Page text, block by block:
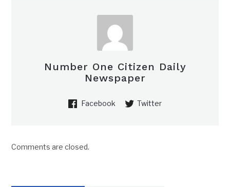
Number One Citizen Daily
Newspaper
Facebook Twitter
Comments are closed.